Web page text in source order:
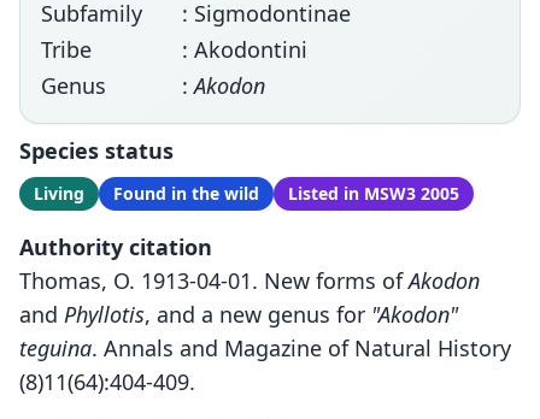
Subfamily
: Sigmodontinae
Tribe
: Akodontini
Genus
:Akodon
Species status
Living Found in the wild Listed in MSW3 2005
Authority citation
Thomas, O. 1913-04-01. New forms ofAkodon
and Phyllotis, and a new genus for "Akodon"
teguina. Annals and Magazine of Natural History
(8)11(64):404-409.